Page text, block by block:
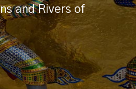
and Rivers of